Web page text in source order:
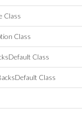
Class
Class
Class
Class